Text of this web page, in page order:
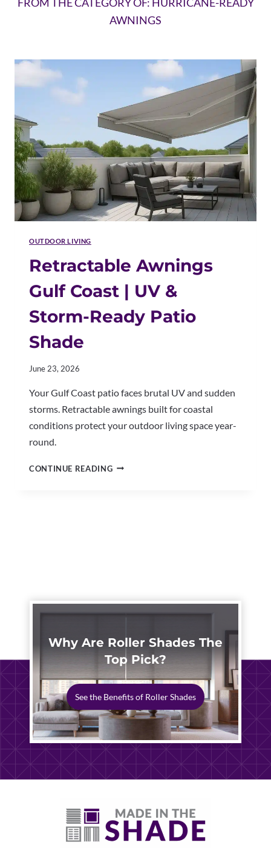
FROM THE CATEGORY OF: HURRICANE-READY
AWNINGS
OUTDOOR LIVING
Retractable Awnings
Gulf Coast | UV &
Storm-Ready Patio
Shade
June 23, 2026
Your Gulf Coast patio faces brutal UV and sudden
storms. Retractable awnings built for coastal
conditions protect your outdoor living space year-
round.
CONTINUE READINGRETRACTABLE
Why Are Roller Shades The
Top Pick?
See the Benefits of Roller Shades